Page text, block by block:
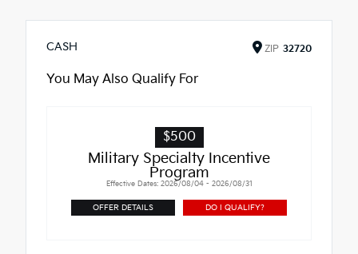
CASH ZIP 32720
You May Also Qualify For
$500
Military Specialty Incentive
Program
Effective Dates: 2026/08/04 - 2026/08/31
OFFER DETAILS DO I QUALIFY?